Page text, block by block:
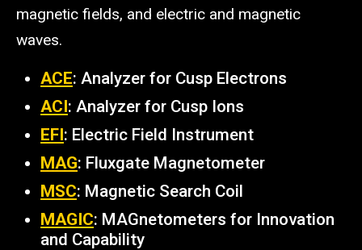
magnetic fields, and electric and magnetic
waves.
ACE: Analyzer for Cusp Electrons
ACI: Analyzer for Cusp Ions
EFI: Electric Field Instrument
MAG: Fluxgate Magnetometer
MSC: Magnetic Search Coil
MAGIC: MAGnetometers for Innovation
and Capability